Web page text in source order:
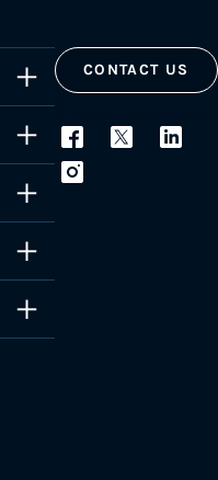
CONTACT US